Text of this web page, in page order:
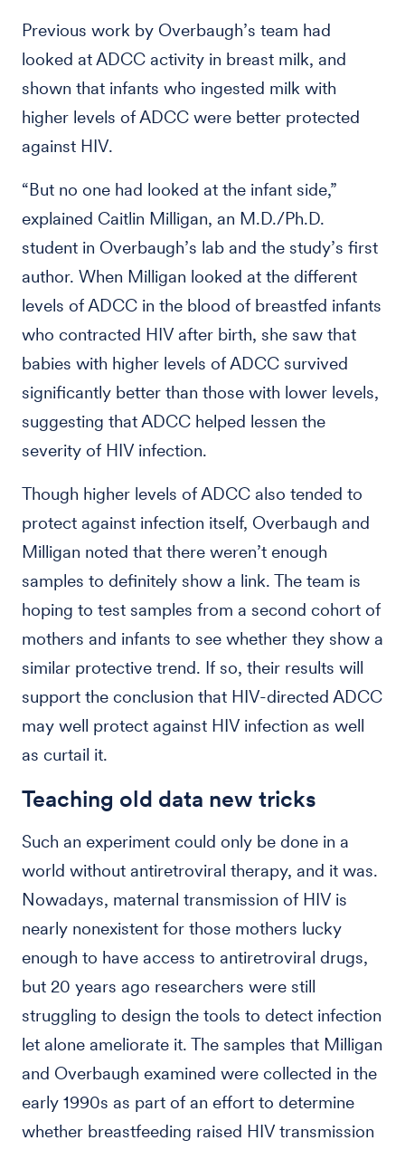
Previous work by Overbaugh’s team had
looked at ADCC activity in breast milk, and
shown that infants who ingested milk with
higher levels of ADCC were better protected
against HIV.
“But no one had looked at the infant side,”
explained Caitlin Milligan, an M.D./Ph.D.
student in Overbaugh’s lab and the study’s first
author. When Milligan looked at the different
levels of ADCC in the blood of breastfed infants
who contracted HIV after birth, she saw that
babies with higher levels of ADCC survived
significantly better than those with lower levels,
suggesting that ADCC helped lessen the
severity of HIV infection.
Though higher levels of ADCC also tended to
protect against infection itself, Overbaugh and
Milligan noted that there weren’t enough
samples to definitely show a link. The team is
hoping to test samples from a second cohort of
mothers and infants to see whether they show a
similar protective trend. If so, their results will
support the conclusion that HIV-directed ADCC
may well protect against HIV infection as well
as curtail it.
Teaching old data new tricks
Such an experiment could only be done in a
world without antiretroviral therapy, and it was.
Nowadays, maternal transmission of HIV is
nearly nonexistent for those mothers lucky
enough to have access to antiretroviral drugs,
but 20 years ago researchers were still
struggling to design the tools to detect infection
let alone ameliorate it. The samples that Milligan
and Overbaugh examined were collected in the
early 1990s as part of an effort to determine
whether breastfeeding raised HIV transmission